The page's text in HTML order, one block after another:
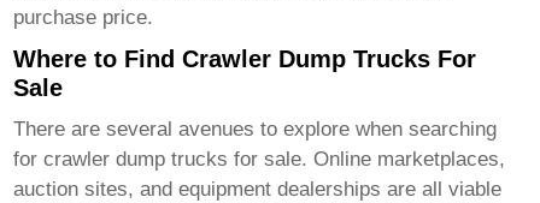
purchase price.
Where to Find Crawler Dump Trucks For
Sale
There are several avenues to explore when searching
forcrawler dump trucks for sale. Online marketplaces,
auction sites, and equipment dealerships are all viable